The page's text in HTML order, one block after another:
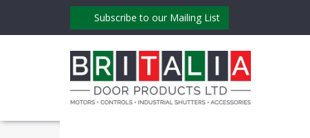
Subscribe to our Mailing List